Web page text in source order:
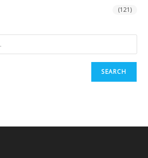
(121)
SEARCH